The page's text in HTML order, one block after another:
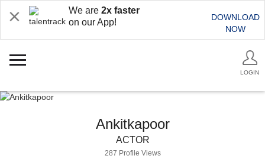
We are 2x faster
on our App!
DOWNLOAD
NOW
LOGIN
Ankitkapoor
ACTOR
287 Profile Views